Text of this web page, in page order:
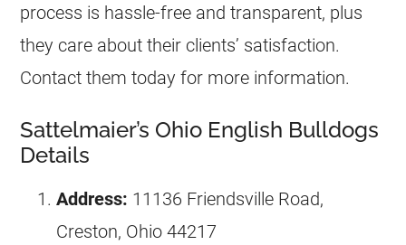
process is hassle-free and transparent, plus
they care about their clients’ satisfaction.
Contact them today for more information.
Sattelmaier’s Ohio English Bulldogs
Details
Address: 11136 Friendsville Road,
Creston, Ohio 44217